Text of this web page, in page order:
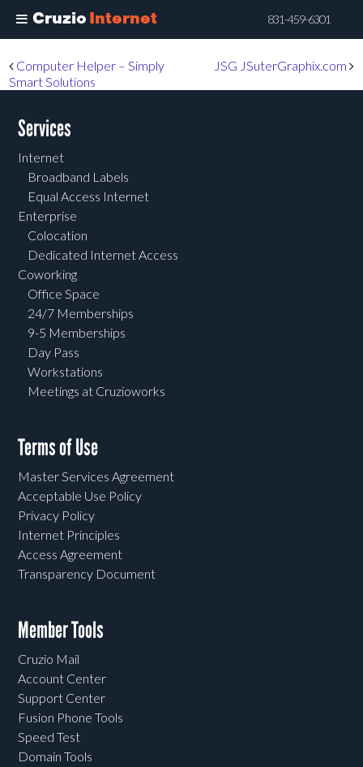
Cruzio Internet 831-459-6301
to
main
Post navigation
Computer Helper – Simply
Smart Solutions
JSG JSuterGraphix.com
Services
Internet
Broadband Labels
Equal Access Internet
Enterprise
Colocation
Dedicated Internet Access
Coworking
Office Space
24/7 Memberships
9-5 Memberships
Day Pass
Workstations
Meetings at Cruzioworks
Terms of Use
Master Services Agreement
Acceptable Use Policy
Privacy Policy
Internet Principles
Access Agreement
Transparency Document
Member Tools
Cruzio Mail
Account Center
Support Center
Fusion Phone Tools
Speed Test
Domain Tools